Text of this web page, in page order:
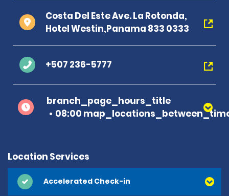
Costa Del Este Ave. La Rotonda,
Hotel Westin,Panama 833 0333
+507 236-5777
branch_page_hours_title
08:00
Location Services
Accelerated Check-in